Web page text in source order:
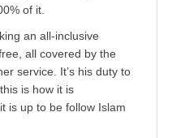
of it.
an all-inclusive
all covered by the
service. It’s his duty to
is how it is
is up to be follow Islam